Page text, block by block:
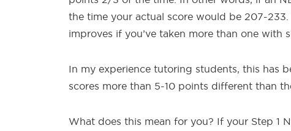
the time your actual score would be 207-
improves if you’ve taken more than one with
In my experience tutoring students, this has
scores more than 5-10 points different than
What does this mean for you? If your Step 1